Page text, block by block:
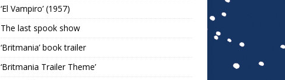
‘El Vampiro’ (1957)
The last spook show
‘Britmania’ book trailer
‘Britmania Trailer Theme’